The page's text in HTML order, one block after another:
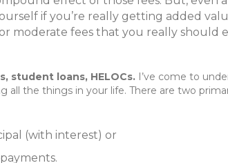
if you’re really getting added
moderate fees that you really should
student loans, HELOCs. I’ve come to
all the things in your life. There are two
(with interest) or